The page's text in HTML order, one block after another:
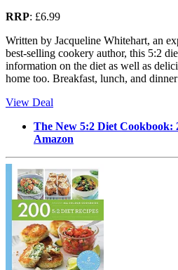
RRP: £6.99
Written by Jacqueline Whitehart, an
best-selling cookery author, this 5:2
information on the diet as well as
home too. Breakfast, lunch, and
View Deal
The New 5:2 Diet Cookbook:
Amazon